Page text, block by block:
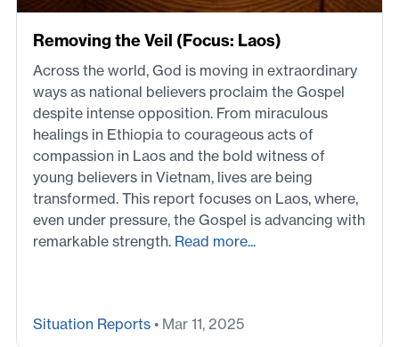
Removing the Veil (Focus: Laos)
Across the world, God is moving in extraordinary
ways as national believers proclaim the Gospel
despite intense opposition. From miraculous
healings in Ethiopia to courageous acts of
compassion in Laos and the bold witness of
young believers in Vietnam, lives are being
transformed. This report focuses on Laos, where,
even under pressure, the Gospel is advancing with
remarkable strength. Read more...
Situation Reports • Mar 11, 2025